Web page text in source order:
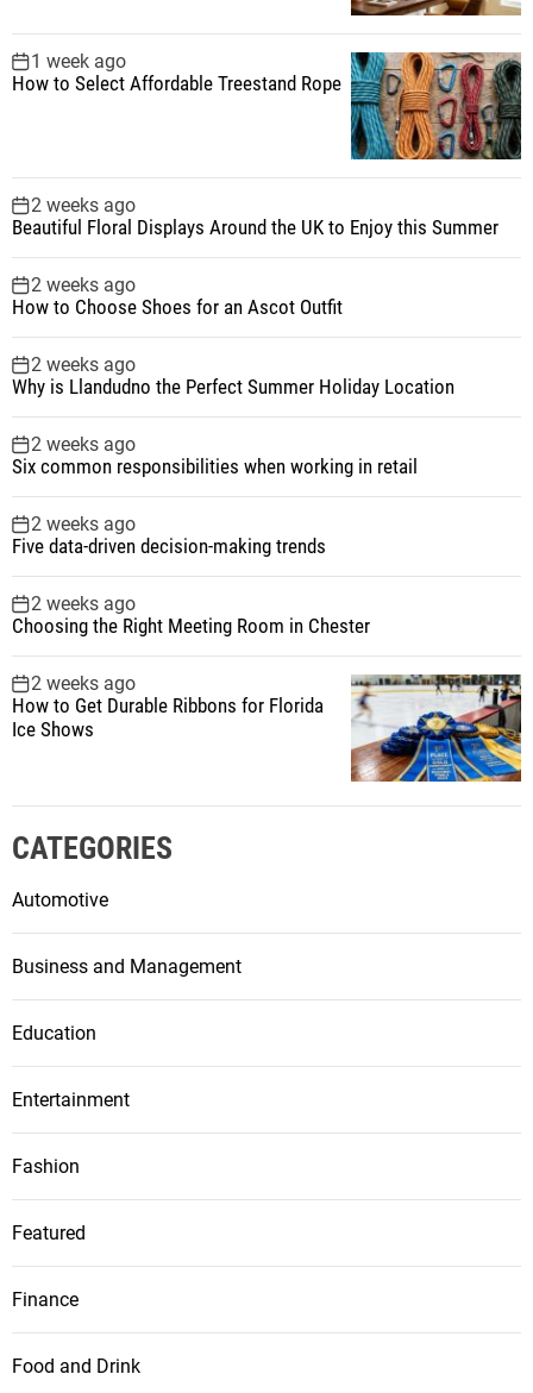
1 week ago
How to Select Affordable Treestand Rope
2 weeks ago
Beautiful Floral Displays Around the UK to Enjoy this Summer
2 weeks ago
How to Choose Shoes for an Ascot Outfit
2 weeks ago
Why is Llandudno the Perfect Summer Holiday Location
2 weeks ago
Six common responsibilities when working in retail
2 weeks ago
Five data-driven decision-making trends
2 weeks ago
Choosing the Right Meeting Room in Chester
2 weeks ago
How to Get Durable Ribbons for Florida
Ice Shows
CATEGORIES
Automotive
Business and Management
Education
Entertainment
Fashion
Featured
Finance
Food and Drink